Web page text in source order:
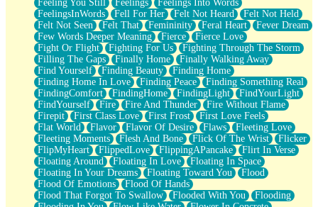
Feeling You Still
Feelings
Feelings Into Words
FeelingsInWords
Fell For Her Felt Not Heard
Felt Not Held
Felt Not Seen
Felt That Femininity Feral Heart
Fever Dream
Few Words Deeper Meaning
Fierce
Fierce Love
Fight Or Flight
Fighting For Us
Fighting Through The Storm
Filling The Gaps
Finally Home
Finally Walking Away
Find Yourself
Finding Beauty
Finding Home
Finding Home In Love
Finding Peace
Finding Something Real
FindingComfort
FindingHome FindingLight
FindYourLight
FindYourself
Fire Fire And Thunder
Fire Without Flame
Firepit
First Class Love First Frost
First Love Feels
Flat World
Flavor Flavor Of Desire Flaws
Fleeting Love
Fleeting Moments
Flesh And Bone Flick Of The Wrist
Flicker
FlipMyHeart
FlippedLove FlippingAPancake
Flirt In Verse
Floating Around
Floating In Love
Floating In Space
Floating In Your Dreams
Floating Toward You
Flood
Flood Of Emotions
Flood Of Hands
Flood That Forgot To Swallow
Flooded With You
Flooding